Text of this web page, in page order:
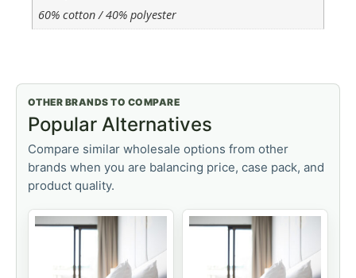
60% cotton / 40% polyester
OTHER BRANDS TO COMPARE
Popular Alternatives
Compare similar wholesale options from other
brands when you are balancing price, case pack, and
product quality.